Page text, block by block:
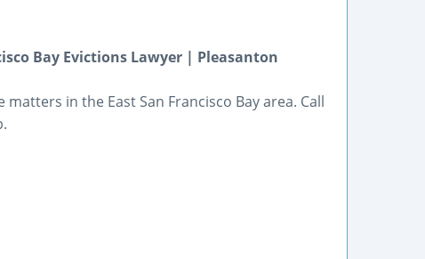
Bay Evictions Lawyer | Pleasanton
in the East San Francisco Bay area. Call